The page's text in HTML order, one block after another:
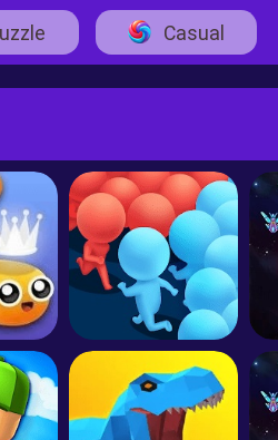
Casual
Count Masters - Stickman Clash